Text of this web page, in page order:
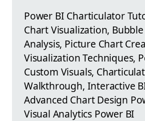
Power BI Charticulator
Chart Visualization,
Analysis, Picture Chart
Visualization Techniques,
Custom Visuals,
Walkthrough, Interactive
Advanced Chart Design
Visual Analytics Power BI